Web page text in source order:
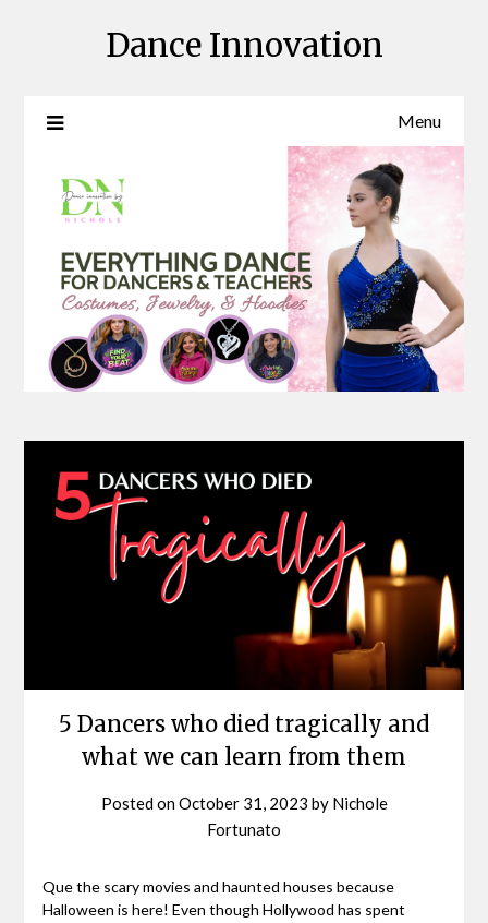
Dance Innovation
Menu
5 Dancers who died tragically and
what we can learn from them
Posted onOctober 31, 2023 by Nichole
Fortunato
Que the scary movies and haunted houses because
Halloween is here! Even though Hollywood has spent